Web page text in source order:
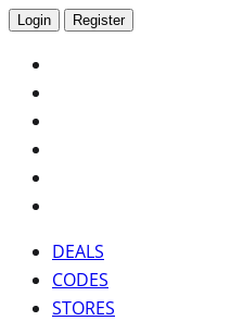
Login Register
DEALS
CODES
STORES